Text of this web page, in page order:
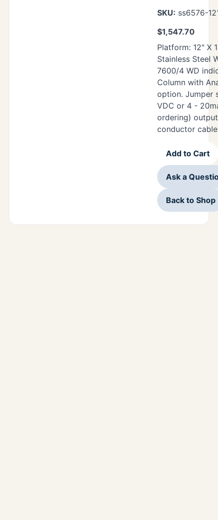
SKU: ss6576-
$1,547.70
Platform: 12" X
Stainless Steel
7600/4 WD
Column with
option. Jumper
VDC or 4 -
ordering)
conductor
Add to Cart
Ask a
Back to Shop